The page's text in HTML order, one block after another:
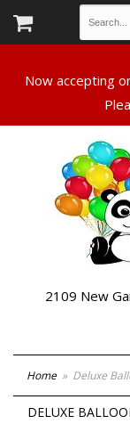
Now accepting
2109 New
Home Deluxe
DELUXE